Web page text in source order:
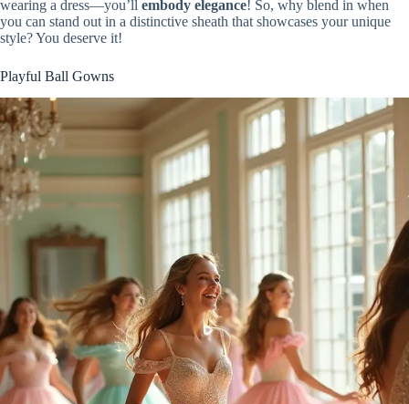
wearing a dress—you’ll embody elegance! So, why blend in when
you can stand out in a distinctive sheath that showcases your unique
style? You deserve it!
Playful Ball Gowns